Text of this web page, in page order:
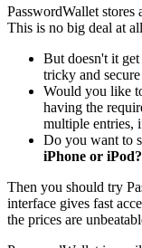
PasswordWallet stores
This is no big deal at
But doesn't it
tricky and
Would you like
having the
multiple entries,
Do you want to
iPhone or iPod?
Then you should try
interface gives fast
the prices are